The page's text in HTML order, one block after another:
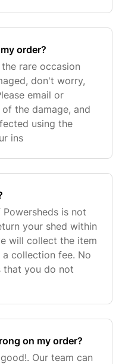
order?
rare occasion
don't worry,
email or
the damage, and
using the
ins
is not
your shed within
will collect the item
collection fee. No
that you do not
on my order?
Our team can